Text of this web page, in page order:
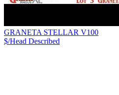
GRANETA STELLAR V100
$/Head Described